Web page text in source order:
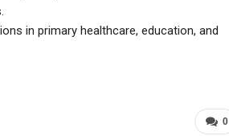
in primary healthcare, education, and
0